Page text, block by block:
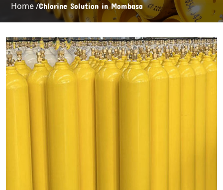
Home /Chlorine Solution in Mombasa